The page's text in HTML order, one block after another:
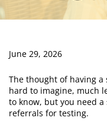
June 29, 2026
The thought of having a
hard to imagine, much
to know, but you need
referrals for testing.